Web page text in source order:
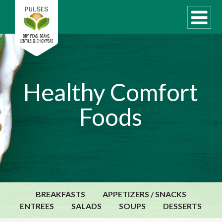
RECIPES
Recipe Finder
CANADIAN PULSE INDUSTRY
Canadian Site
GLOBAL
Healthy Comfort
Foods
BREAKFASTS
APPETIZERS / SNACKS
ENTREES
SALADS SOUPS DESSERTS